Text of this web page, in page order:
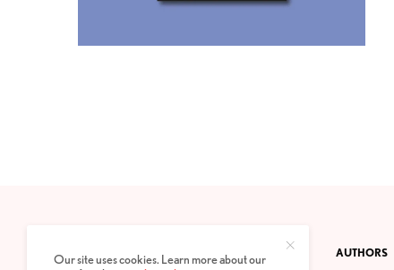
PRIVACY POLICY ABOUT AUTHORS
Our site uses cookies. Learn more about our